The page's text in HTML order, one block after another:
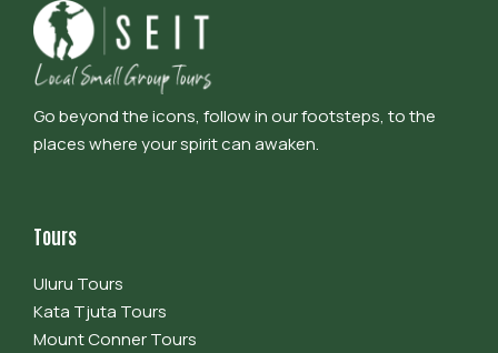
Go beyond the icons, follow in our footsteps, to the
places where your spirit can awaken.
Tours
Uluru Tours
Kata Tjuta Tours
Mount Conner Tours